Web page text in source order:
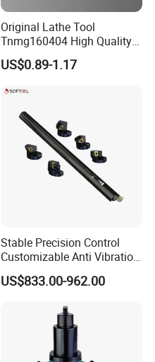
Original Lathe Tool
Tnmg160404 High Quality
Metal Carbide Tool Tnmg
CNC Parts Cutting Turning
US$0.89-1.17
Stable Precision Control
Customizable Anti Vibration
Design Boring Bar
US$833.00-962.00